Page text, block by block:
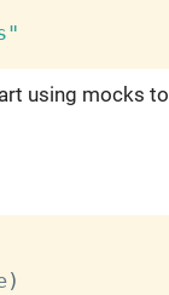
using mocks
)